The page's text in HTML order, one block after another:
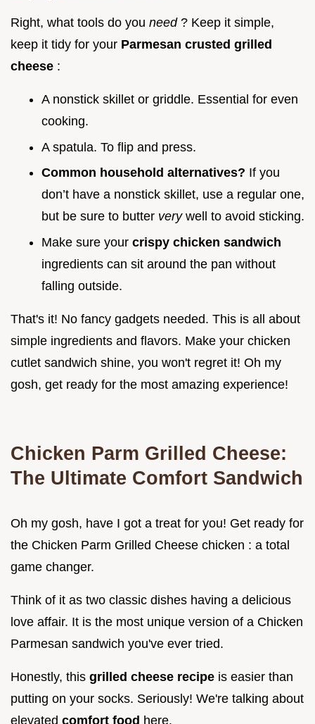
Right, what tools do you need ? Keep it simple,
keep it tidy for your Parmesan crusted grilled
cheese :
A nonstick skillet or griddle. Essential for even
cooking.
A spatula. To flip and press.
Common household alternatives? If you
don’t have a nonstick skillet, use a regular one,
but be sure to butter very well to avoid sticking.
Make sure your crispy chicken sandwich
ingredients can sit around the pan without
falling outside.
That's it! No fancy gadgets needed. This is all about
simple ingredients and flavors. Make your chicken
cutlet sandwich shine, you won't regret it! Oh my
gosh, get ready for the most amazing experience!
Chicken Parm Grilled Cheese:
The Ultimate Comfort Sandwich
Oh my gosh, have I got a treat for you! Get ready for
the Chicken Parm Grilled Cheese chicken : a total
game changer.
Think of it as two classic dishes having a delicious
love affair. It is the most unique version of a Chicken
Parmesan sandwich you've ever tried.
Honestly, this grilled cheese recipe is easier than
putting on your socks. Seriously! We're talking about
elevated comfort food here.